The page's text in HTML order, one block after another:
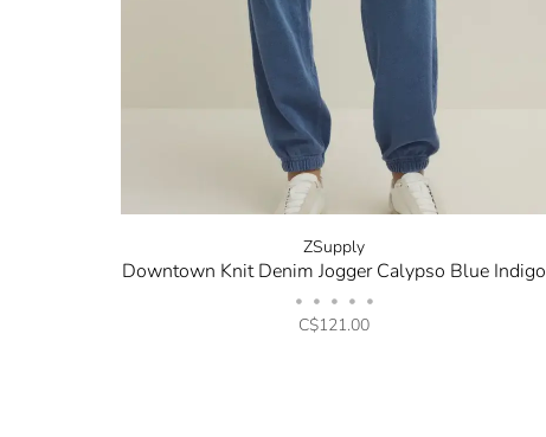
ZSupply
Downtown Knit Denim Jogger Calypso Blue Indigo
• • • • •
C$121.00